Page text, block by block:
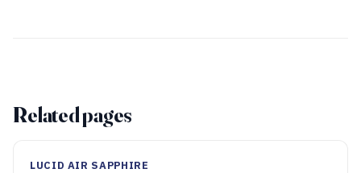
Related pages
LUCID AIR SAPPHIRE